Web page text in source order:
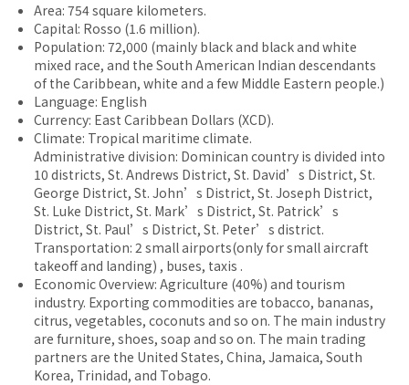
Area: 754 square kilometers.
Capital: Rosso (1.6 million).
Population: 72,000 (mainly black and black and white
mixed race, and the South American Indian descendants
of the Caribbean, white and a few Middle Eastern people.)
Language: English
Currency: East Caribbean Dollars (XCD).
Climate: Tropical maritime climate.
Administrative division: Dominican country is divided into
10 districts, St. Andrews District, St. David’s District, St.
George District, St. John’s District, St. Joseph District,
St. Luke District, St. Mark’s District, St. Patrick’s
District, St. Paul’s District, St. Peter’s district.
Transportation: 2 small airports(only for small aircraft
takeoff and landing) , buses, taxis .
Economic Overview: Agriculture (40%) and tourism
industry. Exporting commodities are tobacco, bananas,
citrus, vegetables, coconuts and so on. The main industry
are furniture, shoes, soap and so on. The main trading
partners are the United States, China, Jamaica, South
Korea, Trinidad, and Tobago.